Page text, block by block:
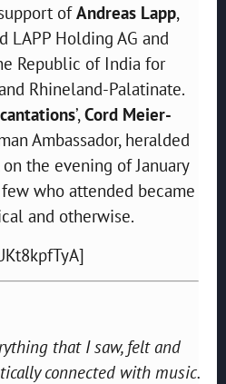
ofAndreas Lapp,
LAPP Holding AG and
Republic of India for
Rhineland-Palatinate.
’,Cord Meier-
Ambassador, heralded
the evening of January
who attended became
and otherwise.
that I saw, felt and
connected with music.